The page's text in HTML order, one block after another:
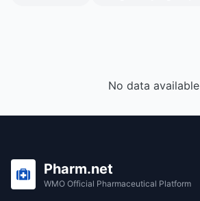
No data available
Pharm.net
WMO Official Pharmaceutical Platform